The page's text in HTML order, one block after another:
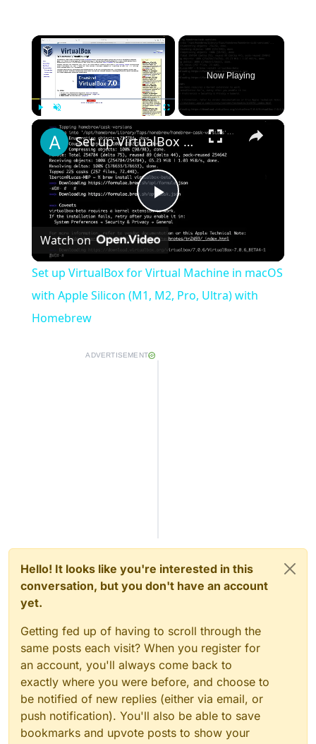
×
Now Playing
×
Play
Video
Set up VirtualBox for Virtual Machine in macOS with Apple Silicon (M1, M2, Pro, Ultra) with Homebrew
Watch on
Set up VirtualBox for Virtual Machine in macOS
with Apple Silicon (M1, M2, Pro, Ultra) with
Homebrew
ADVERTISEMENT
Hello! It looks like you're interested in this
conversation, but you don't have an account
yet.
Getting fed up of having to scroll through the
same posts each visit? When you register for
an account, you'll always come back to
exactly where you were before, and choose to
be notified of new replies (either via email, or
push notification). You'll also be able to save
bookmarks and upvote posts to show your